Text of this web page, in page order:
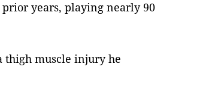
years, playing nearly 90
thigh muscle injury he